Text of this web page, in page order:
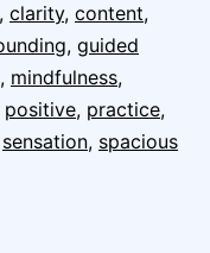
, clarity, content,
, guided
, mindfulness,
positive, practice,
sensation, spacious